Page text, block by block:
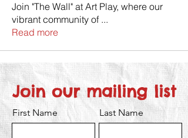
Join "The Wall" at Art Play, where our
vibrant community of ...
Read more
Join our mailing list
First Name Last Name